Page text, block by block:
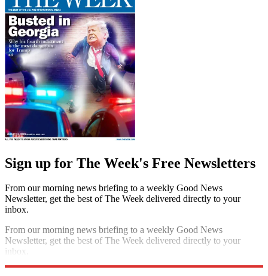
Sign up for The Week's Free Newsletters
From our morning news briefing to a weekly Good News
Newsletter, get the best of The Week delivered directly to your
inbox.
From our morning news briefing to a weekly Good News
Newsletter, get the best of The Week delivered directly to your
inbox.